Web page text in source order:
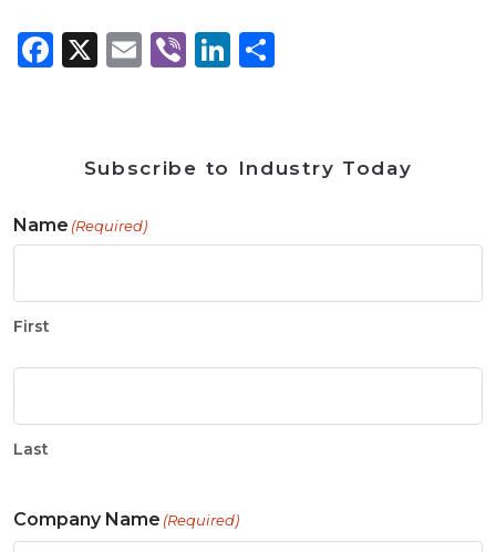
Facebook
X Email
ViberLinkedIn
Subscribe to Industry Today
Name (Required)
First
Last
Company Name (Required)